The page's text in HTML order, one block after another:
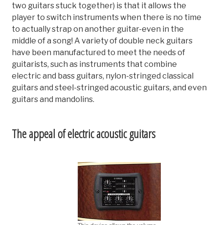
two guitars stuck together) is that it allows the
player to switch instruments when there is no time
to actually strap on another guitar-even in the
middle of a song! A variety of double neck guitars
have been manufactured to meet the needs of
guitarists, such as instruments that combine
electric and bass guitars, nylon-stringed classical
guitars and steel-stringed acoustic guitars, and even
guitars and mandolins.
The appeal of electric acoustic guitars